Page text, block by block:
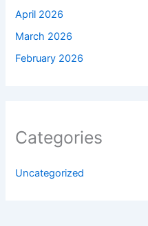
April 2026
March 2026
February 2026
Categories
Uncategorized